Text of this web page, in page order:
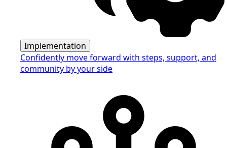
Implementation
Confidently move forward with steps, support, and
community by your side